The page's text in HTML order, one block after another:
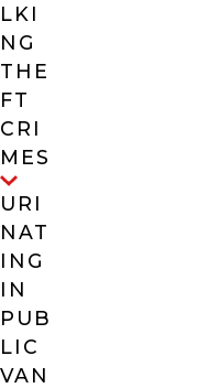
how these
help you meet
and maintain
Our
Defense
Violence
Our proactive
sets us apart
LKI
NG
THE
FT
CRI
MES
URI
NAT
ING
IN
PUB
LIC
VAN